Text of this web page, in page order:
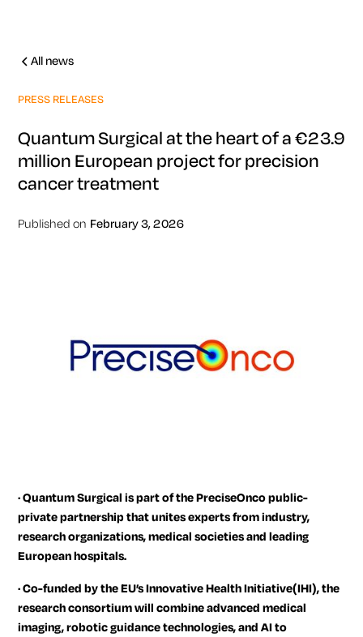
All news
PRESS RELEASES
Quantum Surgical at the heart of a €23.9
million European project for precision
cancer treatment
Published on February 3, 2026
·Quantum Surgical is part of the PreciseOnco public-
private partnership that unites experts from industry,
research organizations, medical societies and leading
European hospitals.
·Co-funded by the EU’s Innovative Health Initiative(IHI), the
research consortium will combine advanced medical
imaging, robotic guidance technologies, and AI to